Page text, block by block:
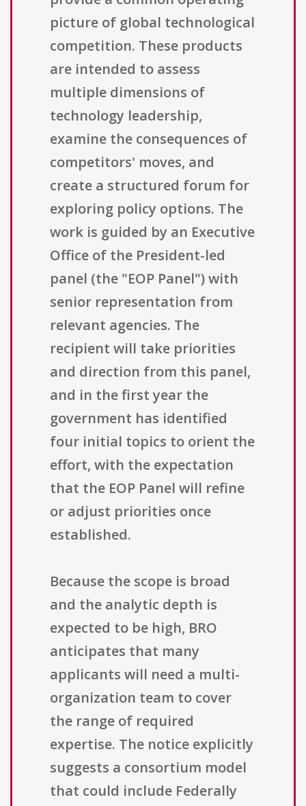
picture of global technological
competition. These products
are intended to assess
multiple dimensions of
technology leadership,
examine the consequences of
competitors' moves, and
create a structured forum for
exploring policy options. The
work is guided by an Executive
Office of the President-led
panel (the "EOP Panel") with
senior representation from
relevant agencies. The
recipient will take priorities
and direction from this panel,
and in the first year the
government has identified
four initial topics to orient the
effort, with the expectation
that the EOP Panel will refine
or adjust priorities once
established.
Because the scope is broad
and the analytic depth is
expected to be high, BRO
anticipates that many
applicants will need a multi-
organization team to cover
the range of required
expertise. The notice explicitly
suggests a consortium model
that could include Federally